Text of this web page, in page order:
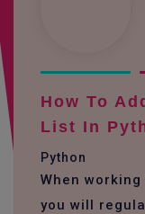
How To
List In
Python
When
you will